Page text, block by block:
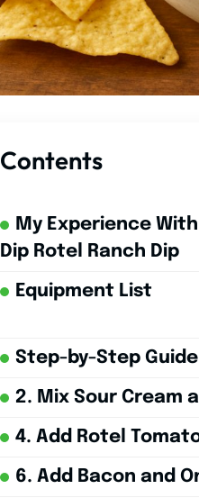
Contents
My Experience
Dip Rotel Ranch Dip
Equipment List
Step-by-Step Guide
2. Mix Sour Cream
4. Add Rotel
6. Add Bacon and